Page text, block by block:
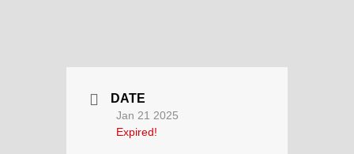
DATE
Jan 21 2025
Expired!